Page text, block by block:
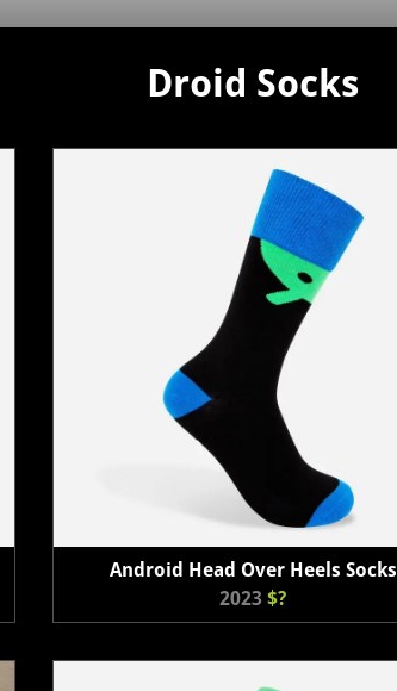
Droid Socks
Android Head Over Heels Socks
2023 $?